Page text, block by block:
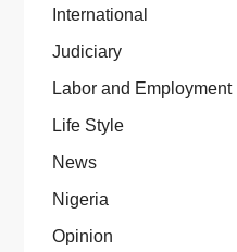
International
Judiciary
Labor and Employment
Life Style
News
Nigeria
Opinion